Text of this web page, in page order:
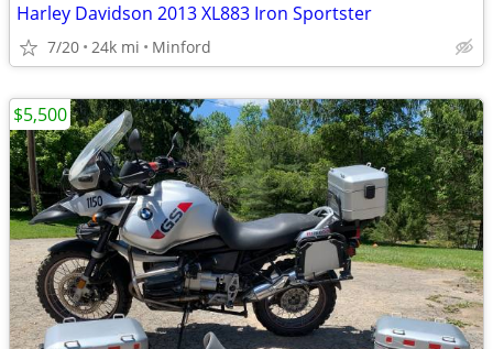
Harley Davidson 2013 XL883 Iron Sportster
7/20 24k mi Minford
$5,500